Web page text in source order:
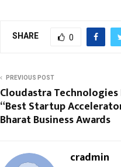
SHARE 0
PREVIOUS POST
Cloudastra
“Best Startup
Bharat Business Awards
cradmin